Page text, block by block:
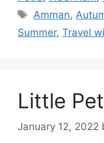
Tags
Amman,
Summer, Travel
Little
January 12, 2022